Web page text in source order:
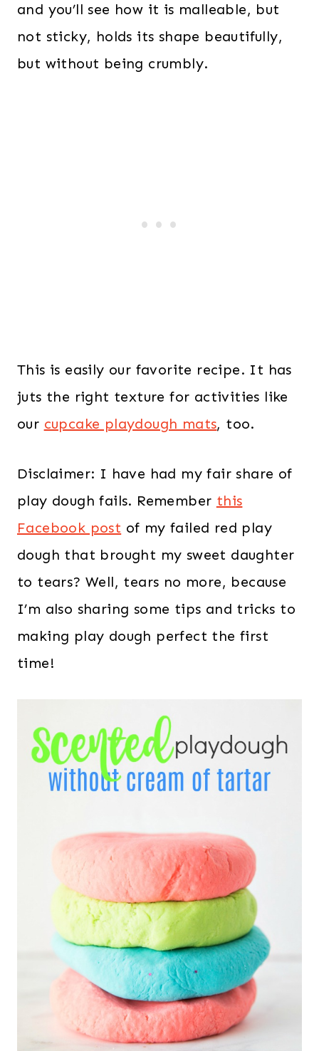
and you’ll see how it is malleable, but
not sticky, holds its shape beautifully,
but without being crumbly.
This is easily our favorite recipe. It has
juts the right texture for activities like
our cupcake playdough mats, too.
Disclaimer: I have had my fair share of
play dough fails. Remember this
Facebook post of my failed red play
dough that brought my sweet daughter
to tears? Well, tears no more, because
I’m also sharing some tips and tricks to
making play dough perfect the first
time!